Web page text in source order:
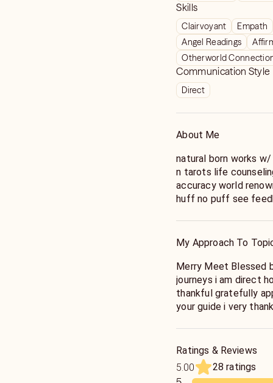
Skills
Clairvoyant
Empath
Angel Readings
Otherworld
Communication Style
Direct
About Me
natural born works
n tarots life
accuracy world
huff no puff see
hear the truth ready
knowing all shall be
Merry Part till we
My Approach To
Merry Meet Blessed
journeys i am direct honest fast funny happy go lucky humbly
thankful gratefully
your guide i very
situation ready 2
in all situations of
sure you & you
Ratings & Reviews
5.00
28 ratings